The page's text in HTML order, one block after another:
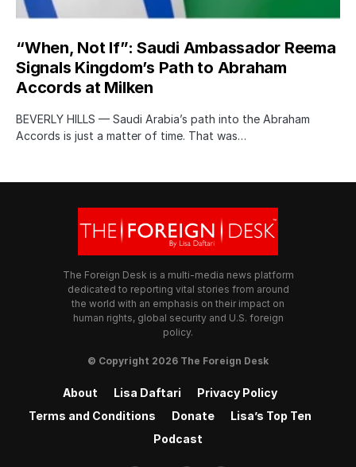
“When, Not If”: Saudi Ambassador Reema
Signals Kingdom’s Path to Abraham
Accords at Milken
BEVERLY HILLS — Saudi Arabia’s path into the Abraham
Accords is just a matter of time. That was…
The Foreign Desk is a multi-media news platform
dedicated to reporting vital stories from around
the world with an emphasis on their impact on
human rights, global security and U.S. foreign
policy.
© Copyright 2026 The Foreign Desk
About Lisa Daftari
Privacy Policy
Terms and Conditions
Donate
Lisa’s Top Ten
Podcast